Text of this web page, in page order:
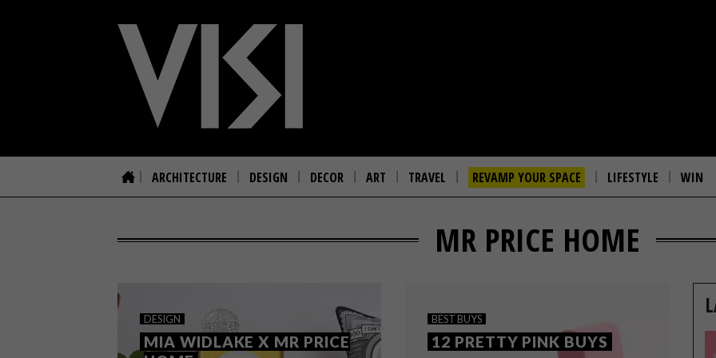
ARCHITECTURE DESIGN DECOR ART TRAVEL REVAMP YOUR SPACE LIFESTYLE WIN
MR PRICE HOME
DESIGN
MIA WIDLAKE X MR PRICE
BEST BUYS
12 PRETTY PINK BUYS